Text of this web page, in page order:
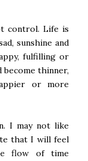
control. Life is
sunshine and
fulfilling or
become thinner,
or more
I may not like
that I will feel
flow of time